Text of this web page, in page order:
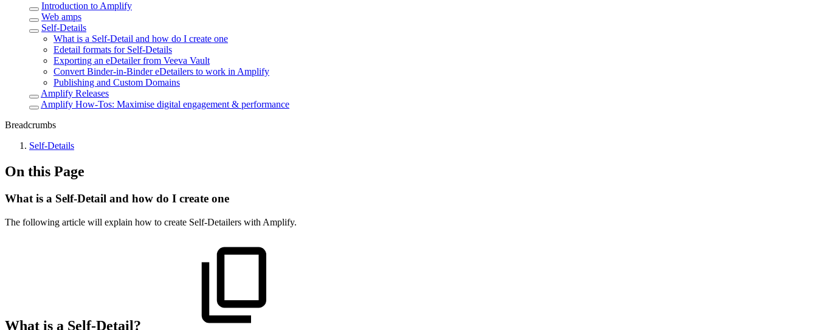
Introduction to Amplify
Web amps
Self-Details
What is a Self-Detail and how do I create one
Edetail formats for Self-Details
Exporting an eDetailer from Veeva Vault
Convert Binder-in-Binder eDetailers to work in Amplify
Publishing and Custom Domains
Amplify Releases
Amplify How-Tos: Maximise digital engagement & performance
Breadcrumbs
Self-Details
On this Page
What is a Self-Detail and how do I create one
The following article will explain how to create Self-Detailers with Amplify.
What is a Self-Detail?